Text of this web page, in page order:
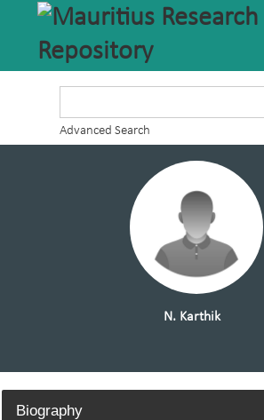
Advanced Search
N. Karthik
Biography